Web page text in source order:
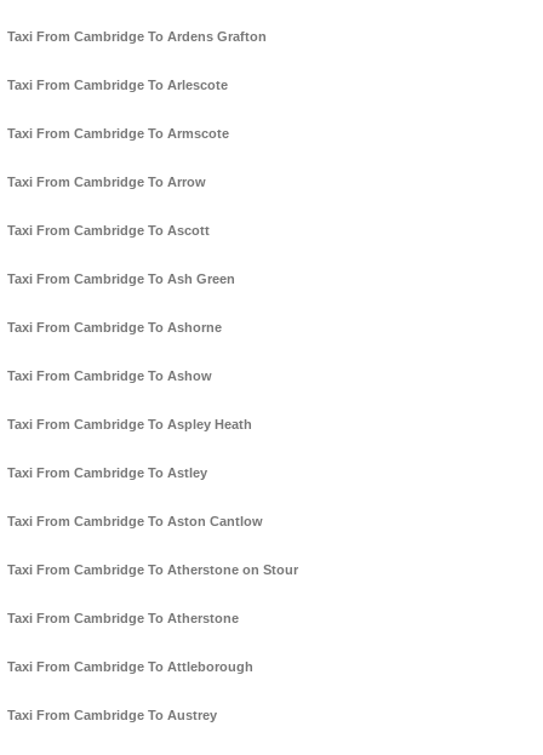
Taxi From Cambridge To Ardens Grafton
Taxi From Cambridge To Arlescote
Taxi From Cambridge To Armscote
Taxi From Cambridge To Arrow
Taxi From Cambridge To Ascott
Taxi From Cambridge To Ash Green
Taxi From Cambridge To Ashorne
Taxi From Cambridge To Ashow
Taxi From Cambridge To Aspley Heath
Taxi From Cambridge To Astley
Taxi From Cambridge To Aston Cantlow
Taxi From Cambridge To Atherstone on Stour
Taxi From Cambridge To Atherstone
Taxi From Cambridge To Attleborough
Taxi From Cambridge To Austrey